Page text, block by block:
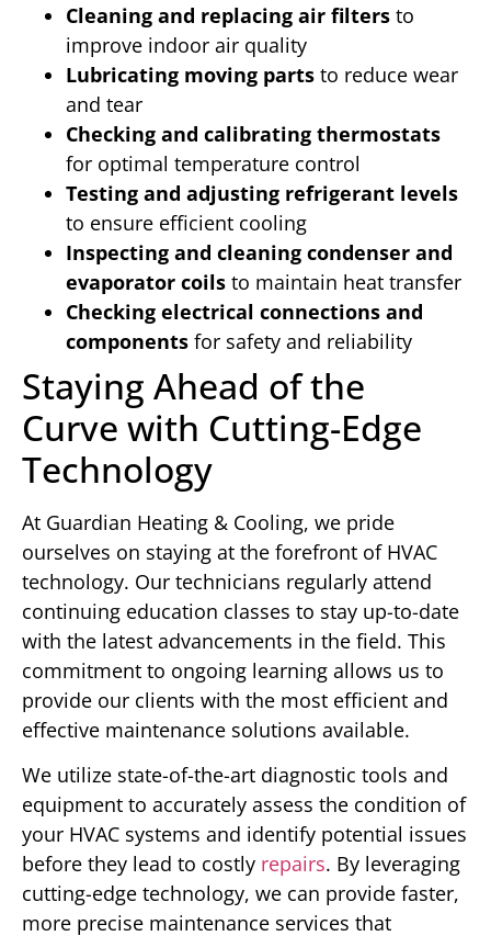
Cleaning and replacing air filters to
improve indoor air quality
Lubricating moving parts to reduce wear
and tear
Checking and calibrating thermostats
for optimal temperature control
Testing and adjusting refrigerant levels
to ensure efficient cooling
Inspecting and cleaning condenser and
evaporator coils to maintain heat transfer
Checking electrical connections and
components for safety and reliability
Staying Ahead of the
Curve with Cutting-Edge
Technology
At Guardian Heating & Cooling, we pride
ourselves on staying at the forefront of HVAC
technology. Our technicians regularly attend
continuing education classes to stay up-to-date
with the latest advancements in the field. This
commitment to ongoing learning allows us to
provide our clients with the most efficient and
effective maintenance solutions available.
We utilize state-of-the-art diagnostic tools and
equipment to accurately assess the condition of
your HVAC systems and identify potential issues
before they lead to costly repairs. By leveraging
cutting-edge technology, we can provide faster,
more precise maintenance services that